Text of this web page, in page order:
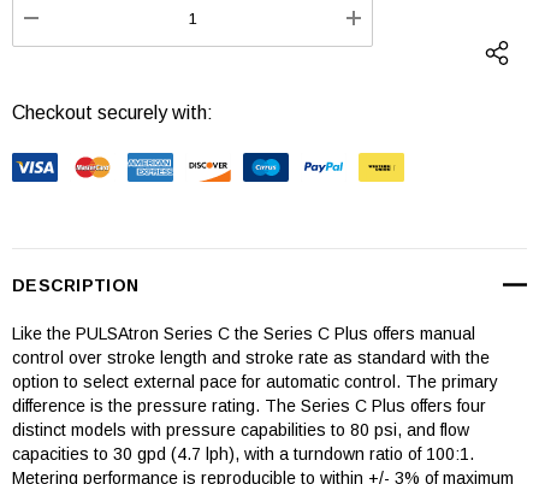
DECREASE QUANTITY: INCREASE
Checkout securely with:
DESCRIPTION
Like the PULSAtron Series C the Series C Plus offers manual
control over stroke length and stroke rate as standard with the
option to select external pace for automatic control. The primary
difference is the pressure rating. The Series C Plus offers four
distinct models with pressure capabilities to 80 psi, and flow
capacities to 30 gpd (4.7 lph), with a turndown ratio of 100:1.
Metering performance is reproducible to within +/- 3% of maximum